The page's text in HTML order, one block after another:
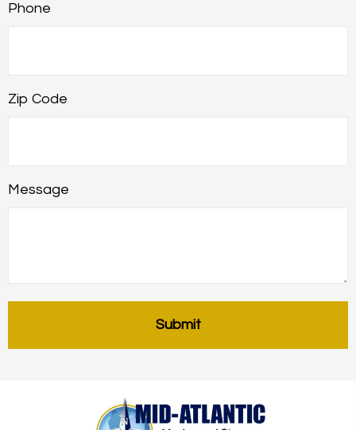
Phone
Zip Code
Message